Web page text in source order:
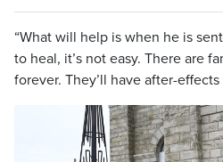
“What will help is when he is
to heal, it’s not easy. There are
forever. They’ll have after-